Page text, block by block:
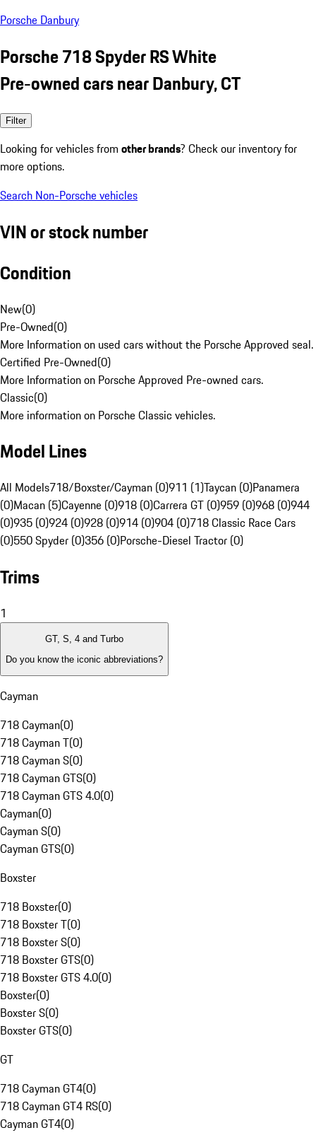
Porsche Danbury
Porsche 718 Spyder RS White
Pre-owned cars near Danbury, CT
Filter
Looking for vehicles from other brands? Check our inventory for
more options.
Search Non-Porsche vehicles
VIN or stock number
Condition
New(0)
Pre-Owned(0)
More Information on used cars without the Porsche Approved seal.
Certified Pre-Owned(0)
More Information on Porsche Approved Pre-owned cars.
Classic(0)
More information on Porsche Classic vehicles.
Model Lines
All Models718/Boxster/Cayman (0)911 (1)Taycan (0)Panamera
(0)Macan (5)Cayenne (0)918 (0)Carrera GT (0)959 (0)968 (0)944
(0)935 (0)924 (0)928 (0)914 (0)904 (0)718 Classic Race Cars
(0)550 Spyder (0)356 (0)Porsche-Diesel Tractor (0)
Trims
1
GT, S, 4 and Turbo
Do you know the iconic abbreviations?
Cayman
718 Cayman(0)
718 Cayman T(0)
718 Cayman S(0)
718 Cayman GTS(0)
718 Cayman GTS 4.0(0)
Cayman(0)
Cayman S(0)
Cayman GTS(0)
Boxster
718 Boxster(0)
718 Boxster T(0)
718 Boxster S(0)
718 Boxster GTS(0)
718 Boxster GTS 4.0(0)
Boxster(0)
Boxster S(0)
Boxster GTS(0)
GT
718 Cayman GT4(0)
718 Cayman GT4 RS(0)
Cayman GT4(0)